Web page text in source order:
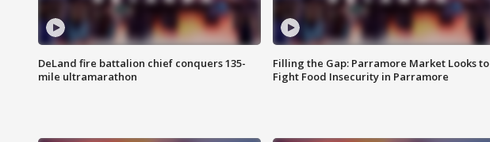
DeLand fire battalion chief conquers 135-
mile ultramarathon
Filling the Gap: Parramore Market Looks to
Fight Food Insecurity in Parramore